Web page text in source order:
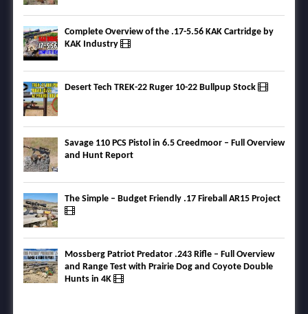
Complete Overview of the .17-5.56 KAK Cartridge by
KAK Industry
Desert Tech TREK-22 Ruger 10-22 Bullpup Stock
Savage 110 PCS Pistol in 6.5 Creedmoor – Full Overview
and Hunt Report
The Simple – Budget Friendly .17 Fireball AR15 Project
Mossberg Patriot Predator .243 Rifle – Full Overview
and Range Test with Prairie Dog and Coyote Double
Hunts in 4K